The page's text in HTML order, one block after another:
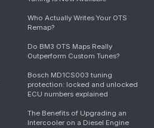
Who Actually Writes Your OTS
Remap?
Do BM3 OTS Maps Really
Outperform Custom Tunes?
Bosch MD1CS003 tuning
protection: locked and unlocked
ECU numbers explained
The Benefits of Upgrading an
Intercooler on a Diesel Engine